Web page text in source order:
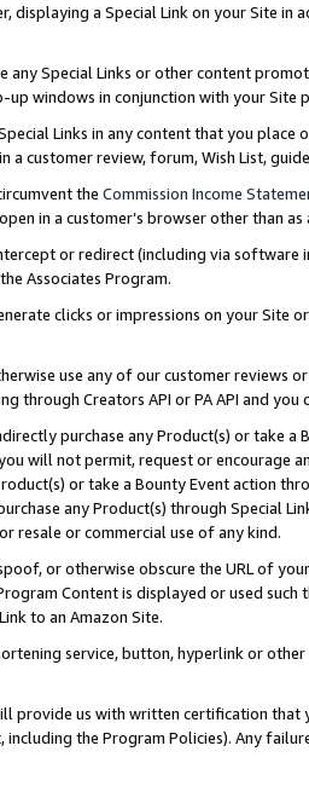
displaying a Special Link on your Site
any Special Links or other content
windows in conjunction with your
Links in any content that you
a customer review, forum, Wish List,
the Commission Income
in a customer’s browser other than
or redirect (including via software
Associates Program.
clicks or impressions on your Site
use any of our customer reviews
through Creators API or PA API and
purchase any Product(s) or take
will not permit, request or encourage
or take a Bounty Event action
any Product(s) through Special
resale or commercial use of any kind.
or otherwise obscure the URL of
Content is displayed or used
to an Amazon Site.
service, button, hyperlink or
provide us with written certification
the Program Policies). Any